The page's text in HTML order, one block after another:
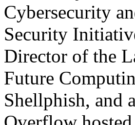
Cybersecurity
Security
Director of the
Future
Shellphish, and